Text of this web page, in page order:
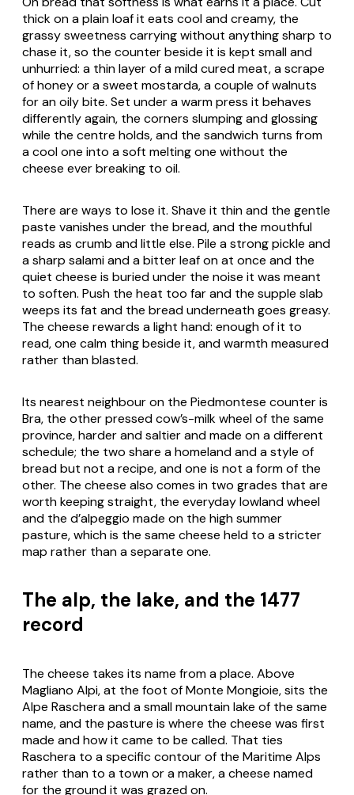
thick on a plain loaf it eats cool and creamy, the
grassy sweetness carrying without anything sharp to
chase it, so the counter beside it is kept small and
unhurried: a thin layer of a mild cured meat, a scrape
of honey or a sweet mostarda, a couple of walnuts
for an oily bite. Set under a warm press it behaves
differently again, the corners slumping and glossing
while the centre holds, and the sandwich turns from
a cool one into a soft melting one without the
cheese ever breaking to oil.
There are ways to lose it. Shave it thin and the gentle
paste vanishes under the bread, and the mouthful
reads as crumb and little else. Pile a strong pickle and
a sharp salami and a bitter leaf on at once and the
quiet cheese is buried under the noise it was meant
to soften. Push the heat too far and the supple slab
weeps its fat and the bread underneath goes greasy.
The cheese rewards a light hand: enough of it to
read, one calm thing beside it, and warmth measured
rather than blasted.
Its nearest neighbour on the Piedmontese counter is
Bra, the other pressed cow’s-milk wheel of the same
province, harder and saltier and made on a different
schedule; the two share a homeland and a style of
bread but not a recipe, and one is not a form of the
other. The cheese also comes in two grades that are
worth keeping straight, the everyday lowland wheel
and the d’alpeggio made on the high summer
pasture, which is the same cheese held to a stricter
map rather than a separate one.
The alp, the lake, and the 1477
record
The cheese takes its name from a place. Above
Magliano Alpi, at the foot of Monte Mongioie, sits the
Alpe Raschera and a small mountain lake of the same
name, and the pasture is where the cheese was first
made and how it came to be called. That ties
Raschera to a specific contour of the Maritime Alps
rather than to a town or a maker, a cheese named
for the ground it was grazed on.